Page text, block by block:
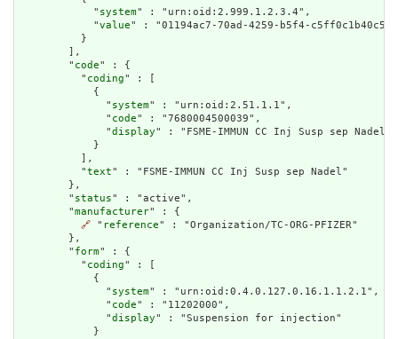
            "
system" : "urn:oid:2.999.1.2.3.4",
            "
value" : "01194ac7-70ad-4259-b5f4-c5ff0c1b40c5"
          }
        ],
        "
code" : {
          "
coding" : [
            {
              "
system" : "urn:oid:2.51.1.1",
              "
code" : "7680004500039",
              "
display" : "FSME-IMMUN CC Inj Susp sep Nadel"
            }
          ],
          "
text" : "FSME-IMMUN CC Inj Susp sep Nadel"
        },
        "
status" : "active",
        "
manufacturer" : {
🔗 " reference" : "Organization/TC-ORG-PFIZER"
        },
        "
form" : {
          "
coding" : [
            {
              "
system" : "urn:oid:0.4.0.127.0.16.1.1.2.1",
              "
code" : "11202000",
              "
display" : "Suspension for injection"
            }